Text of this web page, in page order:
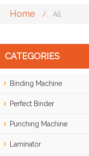
Home / All
CATEGORIES
Binding Machine
Perfect Binder
Punching Machine
Laminator
Showcase